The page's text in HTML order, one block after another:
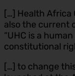
[…] Health Africa
also the current
“UHC is a
constitutional
[…] to change